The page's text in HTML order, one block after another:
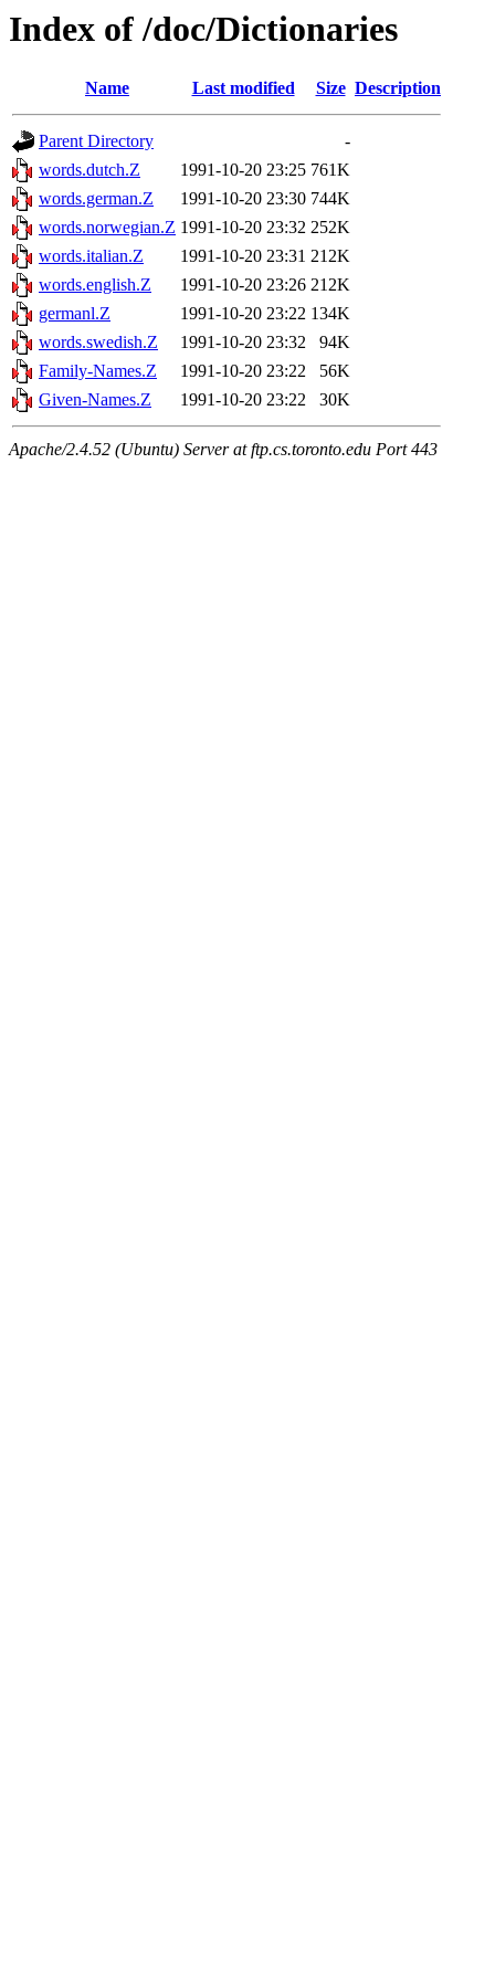
Index of /doc/Dictionaries
Name Last modified Size Description
Parent Directory
-
words.dutch.Z
1991-10-20 23:25 761K
words.german.Z
1991-10-20 23:30 744K
words.norwegian.Z 1991-10-20 23:32 252K
words.italian.Z
1991-10-20 23:31 212K
words.english.Z
1991-10-20 23:26 212K
germanl.Z
1991-10-20 23:22 134K
words.swedish.Z
1991-10-20 23:32
94K
Family-Names.Z
1991-10-20 23:22
56K
Given-Names.Z
1991-10-20 23:22 30K
Apache/2.4.52 (Ubuntu) Server at ftp.cs.toronto.edu Port 443